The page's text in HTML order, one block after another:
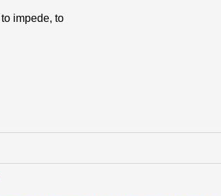
impede, to